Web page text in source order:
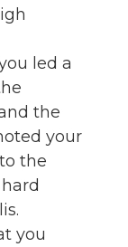
led a
the
your
the
you